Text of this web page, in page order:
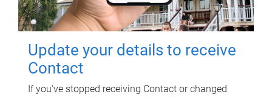
Update your details to receive
Contact
If you've stopped receiving Contact or changed